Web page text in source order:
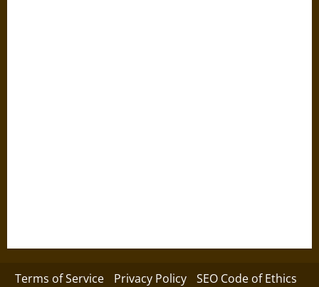
Terms of Service Privacy Policy SEO Code of Ethics